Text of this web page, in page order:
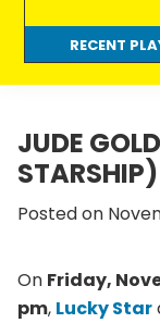
RECENT
JUDE
Posted on
On Friday,
pm, Lucky Star